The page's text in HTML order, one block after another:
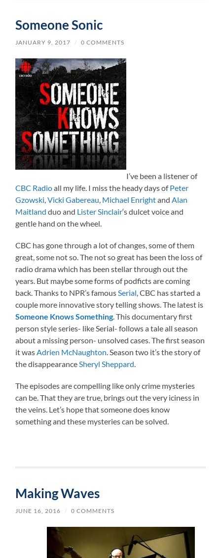
Someone Sonic
JANUARY 9, 2017 / 0 COMMENTS
I’ve been a listener of
CBC Radioall my life. I miss the heady days ofPeter
Gzowski ,Vicki Gabereau Michael Enrightand Alan
Maitland duo and Lister Sinclair‘s dulcet voice and
gentle hand on the wheel.
CBC has gone through a lot of changes, some of them
great, some not so. The not so great has been the loss of
radio drama which has been stellar through out the
years. But maybe some forms of podficts are coming
back. Thanks to NPR’s famous Serial , CBC has started a
couple more innovative story telling shows. The latest is
Someone Knows Something . This documentary first
person style series- like Serial- follows a tale all season
about a missing person- unsolved cases. The first season
it was Adrien McNaughton . Season two it’s the story of
the disappearance Sheryl Sheppard
The episodes are compelling like only crime mysteries
can be. That they are true, brings out the very iciness in
the veins. Let’s hope that someone does know
something and these mysteries can be solved.
Making Waves
JUNE 16, 2016 / 0 COMMENTS